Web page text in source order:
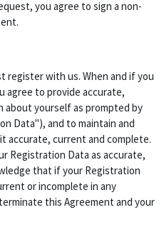
you agree to sign a non-
register with us. When and if you
agree to provide accurate,
yourself as prompted by
Data"), and to maintain and
accurate, current and complete.
Registration Data as accurate,
that if your Registration
or incomplete in any
this Agreement and your